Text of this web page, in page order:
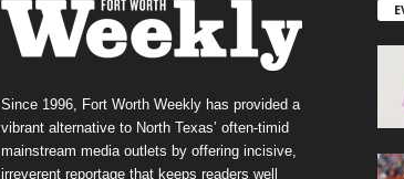
Since 1996, Fort Worth Weekly has provided a
vibrant alternative to North Texas’ often-timid
mainstream media outlets by offering incisive,
irreverent reportage that keeps readers well